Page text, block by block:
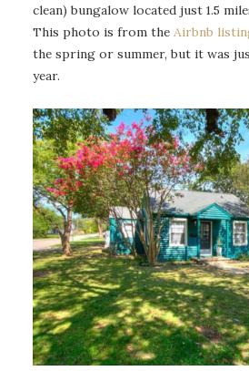
clean) bungalow located just 1.5
This photo is from the Airbnb
the spring or summer, but it was
year.